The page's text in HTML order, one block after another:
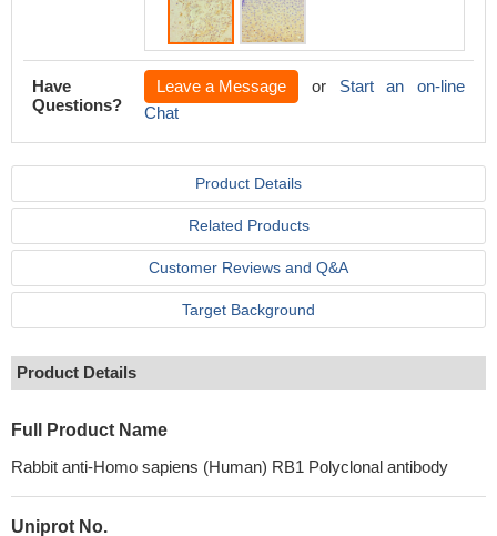
Have
Questions?
Leave a Message or Start an on-line
Chat
Product Details
Related Products
Customer Reviews and Q&A
Target Background
Product Details
Full Product Name
Rabbit anti-Homo sapiens (Human) RB1 Polyclonal antibody
Uniprot No.